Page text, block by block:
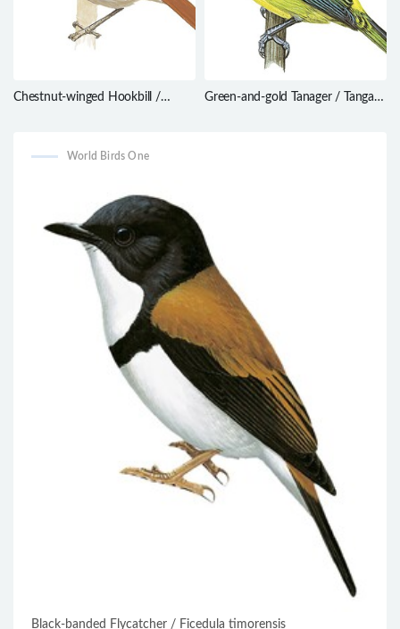
Chestnut-winged Hookbill /
Green-and-gold Tanager / Tangara
World Birds One
Black-banded Flycatcher / Ficedula timorensis